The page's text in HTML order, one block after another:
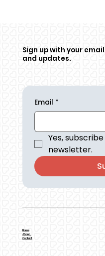
Sign up with your
and updates.
Email *
Yes,
newsletter.
Home
About
Contact